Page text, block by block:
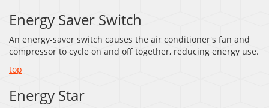
Energy Saver Switch
An energy-saver switch causes the air conditioner's fan and
compressor to cycle on and off together, reducing energy use.
top
Energy Star